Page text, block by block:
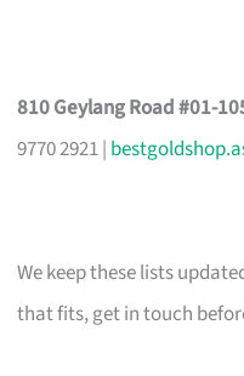
810 Geylang Road #01-
9770 2921 |
We keep these lists
that fits, get in touch